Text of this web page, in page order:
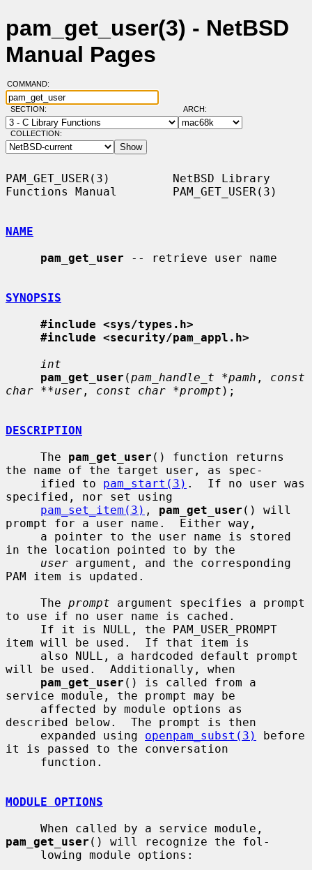
pam_get_user(3) - NetBSD
Manual Pages
COMMAND:
SECTION: ARCH:
COLLECTION:
PAM_GET_USER(3)         NetBSD Library
Functions Manual        PAM_GET_USER(3)
NAME
pam_get_user -- retrieve user name
SYNOPSIS
#include <sys/types.h>
#include <security/pam_appl.h>
int
pam_get_user (pam_handle_t *pamh , const
char **user , const char *prompt );
DESCRIPTION
     The
pam_get_user () function returns
the name of the target user, as spec-
     ified to
pam_start(3) .  If no user was
specified, nor set using
pam_set_item(3) , pam_get_user () will
prompt for a user name.  Either way,
in the location pointed to by the
user argument, and the corresponding
PAM item is updated.
     The
prompt argument specifies a prompt
to use if no user name is cached.
item will be used.  If that item is
will be used.  Additionally, when
pam_get_user () is called from a
service module, the prompt may be
described below.  The prompt is then
     expanded using
openpam_subst(3)
before
it is passed to the conversation
MODULE OPTIONS
pam_get_user () will recognize the fol-